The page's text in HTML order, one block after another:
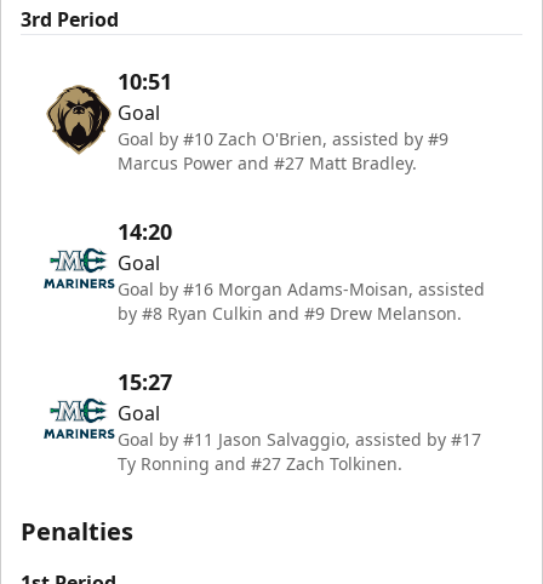
3rd Period
10:51
Goal
Goal by #10 Zach O'Brien, assisted by #9
Marcus Power and #27 Matt Bradley.
14:20
Goal
Goal by #16 Morgan Adams-Moisan, assisted
by #8 Ryan Culkin and #9 Drew Melanson.
15:27
Goal
Goal by #11 Jason Salvaggio, assisted by #17
Ty Ronning and #27 Zach Tolkinen.
Penalties